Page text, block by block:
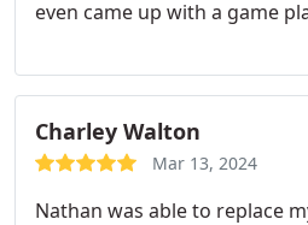
even came up with a game
be to get it done. Would
anyone needing a plumber
Charley Walton
Mar 13, 2024
Nathan was able to replace